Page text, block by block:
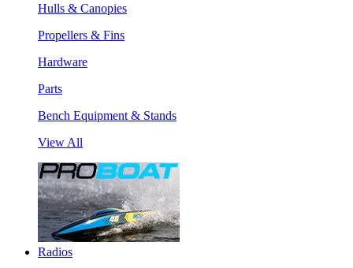
Hulls & Canopies
Propellers & Fins
Hardware
Parts
Bench Equipment & Stands
View All
Radios